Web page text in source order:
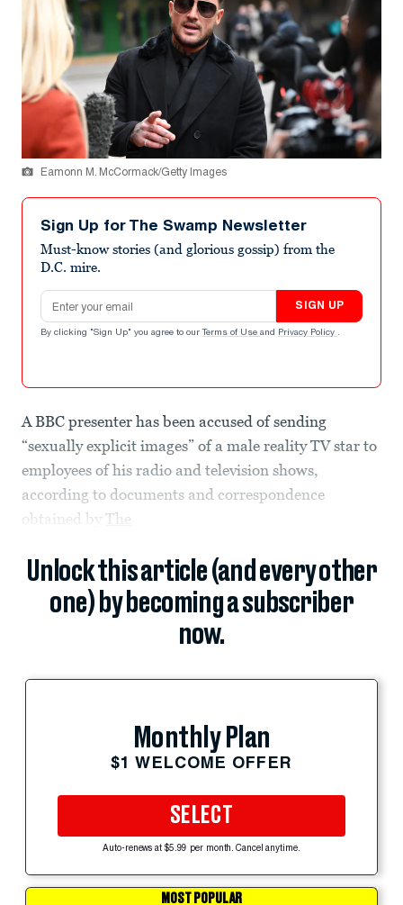
Eamonn M. McCormack/Getty Images
Sign Up for The Swamp Newsletter
Must-know stories (and glorious gossip) from the
D.C. mire.
Email address
SIGN UP
By clicking "Sign Up" you agree to our Terms of Use and Privacy Policy .
A BBC presenter has been accused of sending
“sexually explicit images” of a male reality TV star to
employees of his radio and television shows,
according to documents and correspondence
obtained by The
Unlock this article (and every other
one) by becoming a subscriber
now.
Monthly Plan
$1 WELCOME OFFER
SELECT
Auto-renews at $5.99 per month. Cancel anytime.
MOST POPULAR